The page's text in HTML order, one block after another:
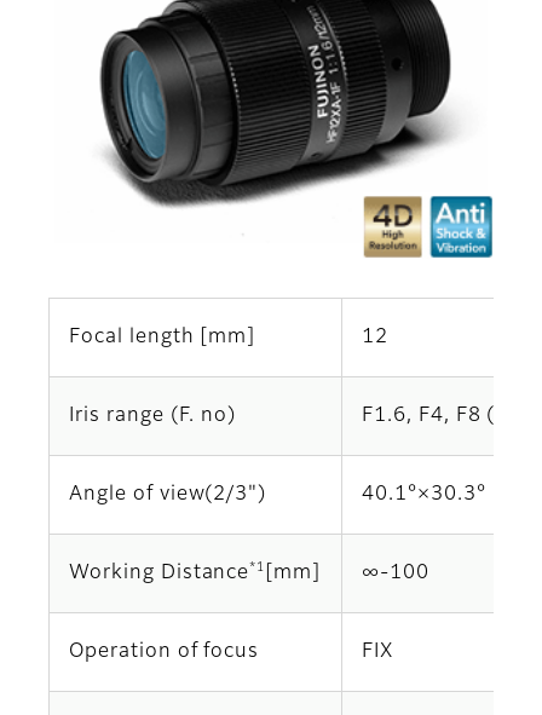
Focal length [mm] 12
Iris range (F. no) F1.6, F4, F8
Angle of view(2/3") 40.1°×30.3°
Working Distance *1 [mm] ∞‐100
Operation of focus FIX